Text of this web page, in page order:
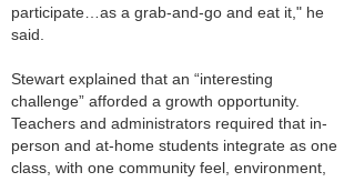
participate…as a grab-and-go and eat it," he
said.
Stewart explained that an “interesting
challenge” afforded a growth opportunity.
Teachers and administrators required that in-
person and at-home students integrate as one
class, with one community feel, environment,